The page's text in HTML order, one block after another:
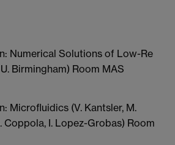
Numerical Solutions of Low-Re
Birmingham) Room MAS
Microfluidics (V. Kantsler, M.
Coppola, I. Lopez-Grobas) Room